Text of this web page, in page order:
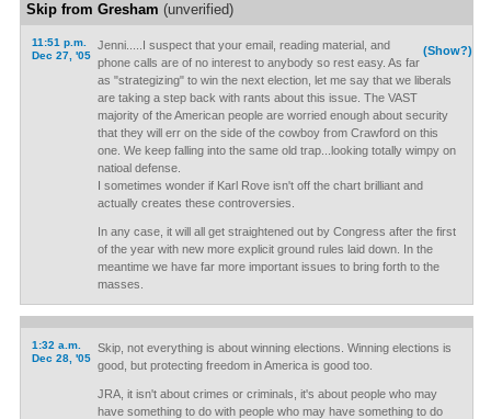
Skip from Gresham (unverified)
11:51 p.m.
Dec 27, '05
(Show?)
Jenni.....I suspect that your email, reading material, and
phone calls are of no interest to anybody so rest easy. As far
as "strategizing" to win the next election, let me say that we liberals
are taking a step back with rants about this issue. The VAST
majority of the American people are worried enough about security
that they will err on the side of the cowboy from Crawford on this
one. We keep falling into the same old trap...looking totally wimpy on
natioal defense.
I sometimes wonder if Karl Rove isn't off the chart brilliant and
actually creates these controversies.
In any case, it will all get straightened out by Congress after the first
of the year with new more explicit ground rules laid down. In the
meantime we have far more important issues to bring forth to the
masses.
1:32 a.m.
Dec 28, '05
Skip, not everything is about winning elections. Winning elections is
good, but protecting freedom in America is good too.
JRA, it isn't about crimes or criminals, it's about people who may
have something to do with people who may have something to do